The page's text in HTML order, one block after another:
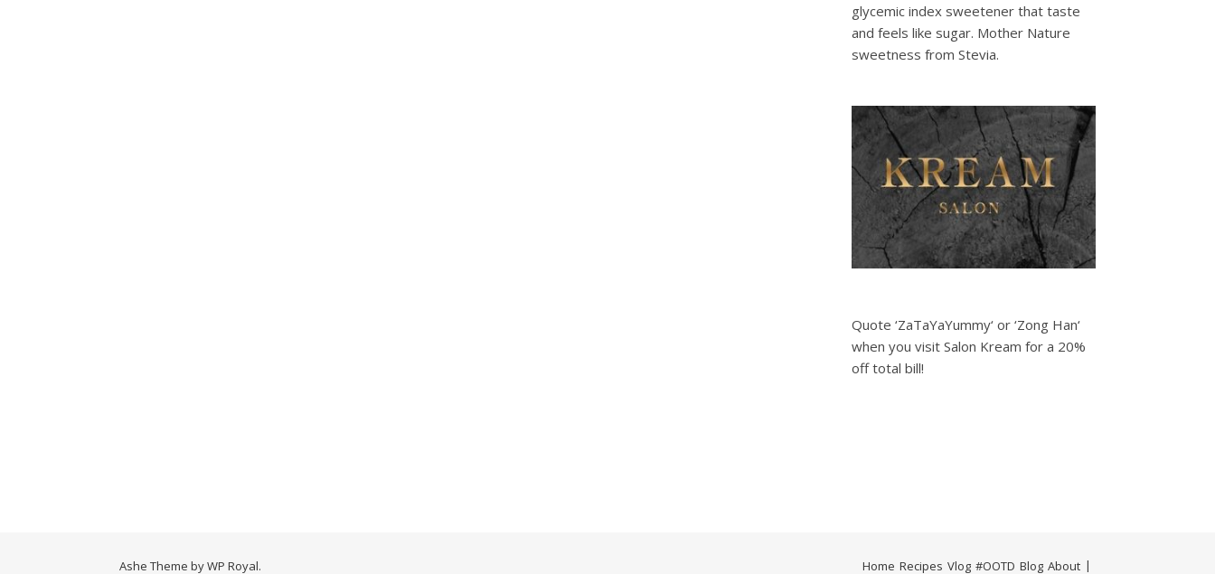
glycemic index sweetener that taste
and feels like sugar. Mother Nature
sweetness from Stevia.
Quote ‘ZaTaYaYummy‘ or ‘Zong Han‘
when you visit Salon Kream for a 20%
off total bill!
Home Recipes Vlog #OOTD Blog About
Ashe Theme byWP Royal.